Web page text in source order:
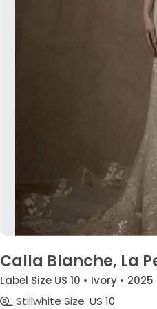
Calla Blanche, La
Label Size US 10 • Ivory • 2025
Stillwhite Size US 10